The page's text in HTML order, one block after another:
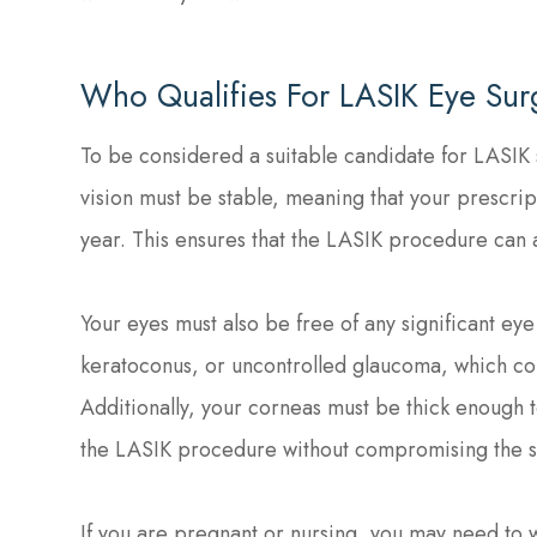
Who Qualifies For LASIK Eye
To be considered a suitable candidate for
vision must be stable, meaning that your
year. This ensures that the LASIK procedure
Your eyes must also be free of any significant
keratoconus, or uncontrolled glaucoma, which
Additionally, your corneas must be thick
the LASIK procedure without compromising the